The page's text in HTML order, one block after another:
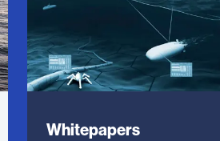
Whitepapers